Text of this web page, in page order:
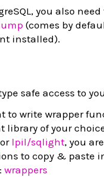
you also
(comes by
installed).
safe access to
to write wrapper
library of your
or lpil/sqlight, you
to copy & paste
wrappers